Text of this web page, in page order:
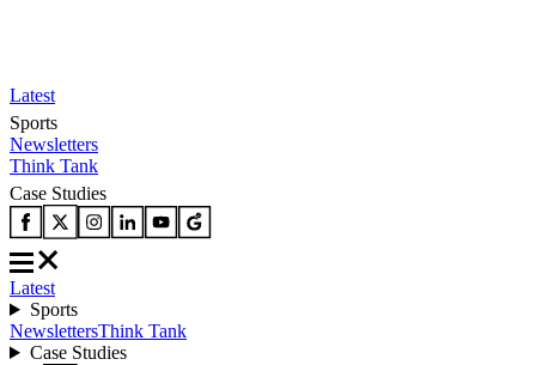
Latest
Sports
Newsletters
Think Tank
Case Studies
Latest
Sports
NewslettersThink Tank
Case Studies